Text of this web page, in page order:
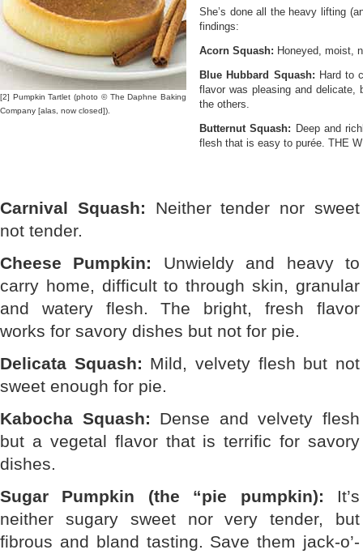
[2] Pumpkin Tartlet (photo © The Daphne Baking
Company [alas, now closed]).
She’s done all the heavy lifting
findings:
Acorn Squash: Honeyed, moist,
Blue Hubbard Squash: Hard to
flavor was pleasing and delicate,
the others.
Butternut Squash: Deep and
flesh that is easy to purée. THE
Carnival Squash: Neither tender nor sweet
not tender.
Cheese Pumpkin:
Unwieldy and heavy to
carry home, difficult to through skin, granular
and watery flesh. The bright, fresh flavor
works for savory dishes but not for pie.
Delicata Squash: Mild, velvety flesh but not
sweet enough for pie.
Kabocha Squash: Dense and velvety flesh
but a vegetal flavor that is terrific for savory
dishes.
Sugar Pumpkin (the “pie pumpkin): It’s
neither sugary sweet nor very tender, but
fibrous and bland tasting. Save them jack-o’-